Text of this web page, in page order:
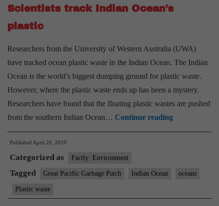
rocks
Indian
Ocean
Scientists track Indian Ocean’s
plastic
Researchers from the University of Western Australia (UWA)
have tracked ocean plastic waste in the Indian Ocean. The Indian
Ocean is the world’s biggest dumping ground for plastic waste.
However, where the plastic waste ends up has been a mystery.
Researchers have found that the floating plastic wastes are pushed
from the southern Indian Ocean… Continue readingScientists
track
plastic
Published April 26, 2019
Categorized as Factly: Environment
Tagged Great Pacific Garbage Patch Indian Ocean oceans
Plastic waste